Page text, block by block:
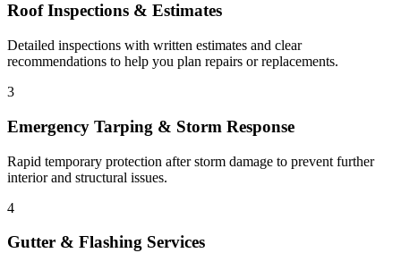
Roof Inspections & Estimates
Detailed inspections with written estimates and clear
recommendations to help you plan repairs or replacements.
3
Emergency Tarping & Storm Response
Rapid temporary protection after storm damage to prevent further
interior and structural issues.
4
Gutter & Flashing Services